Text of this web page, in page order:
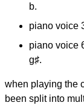
b.
piano voice
piano voice
g♯.
when playing the
been split into